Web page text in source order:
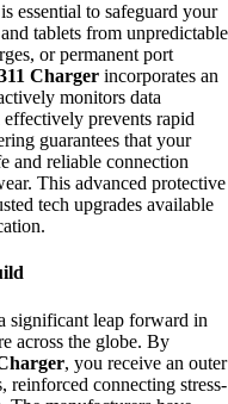
essential to safeguard your
tablets from unpredictable
or permanent port
Charger incorporates an
monitors data
prevents rapid
guarantees that your
and reliable connection
This advanced protective
tech upgrades available
significant leap forward in
across the globe. By
, you receive an outer
reinforced connecting stress-